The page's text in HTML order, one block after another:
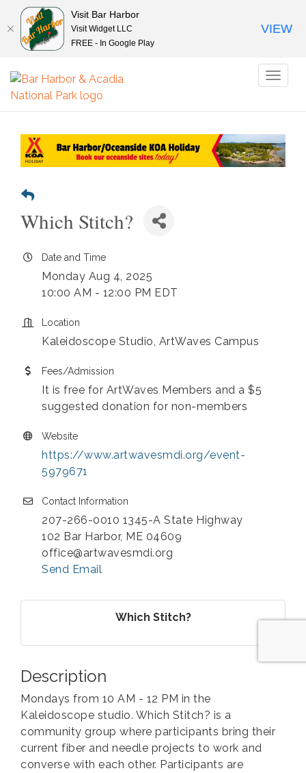
Which Stitch?
Date and Time
Monday Aug 4, 2025
10:00 AM - 12:00 PM EDT
Location
Kaleidoscope Studio, ArtWaves Campus
Fees/Admission
It is free for ArtWaves Members and a $5
suggested donation for non-members
Website
https://www.artwavesmdi.org/event-
5979671
Contact Information
207-266-0010 1345-A State Highway
102 Bar Harbor, ME 04609
office@artwavesmdi.org
Send Email
Which Stitch?
Description
Mondays from 10 AM - 12 PM in the
Kaleidoscope studio. Which Stitch? is a
community group where participants bring their
current fiber and needle projects to work and
converse with each other. Participants are
Visit Bar Harbor
Visit Widget LLC
FREE - In Google Play
VIEW